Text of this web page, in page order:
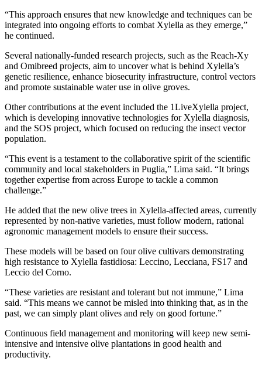
“This approach ensures that new knowledge and techniques can be
integrated into ongoing efforts to combat Xylella as they emerge,”
he continued.
Several nationally-funded research projects, such as the Reach-Xy
and Omibreed projects, aim to uncover what is behind Xylella’s
genetic resilience, enhance biosecurity infrastructure, control vectors
and promote sustainable water use in olive groves.
Other contributions at the event included the 1LiveXylella project,
which is developing innovative technologies for Xylella diagnosis,
and the SOS project, which focused on reducing the insect vector
population.
“This event is a testament to the collaborative spirit of the scientific
community and local stakeholders in Puglia,” Lima said. “It brings
together expertise from across Europe to tackle a common
challenge.”
He added that the new olive trees in Xylella-affected areas, currently
represented by non-native varieties, must follow modern, rational
agronomic management models to ensure their success.
These models will be based on four olive cultivars demonstrating
high resistance to Xylella fastidiosa: Leccino, Lecciana, FS17 and
Leccio del Corno.
“These varieties are resistant and tolerant but not immune,” Lima
said. “This means we cannot be misled into thinking that, as in the
past, we can simply plant olives and rely on good fortune.”
Continuous field management and monitoring will keep new semi-
intensive and intensive olive plantations in good health and
productivity.